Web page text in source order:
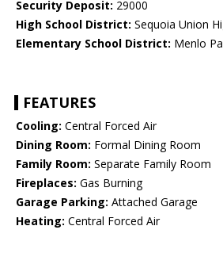
Security Deposit: 29000
High School District: Sequoia Union
Elementary School District: Menlo
FEATURES
Cooling: Central Forced Air
Dining Room: Formal Dining Room
Family Room: Separate Family Room
Fireplaces: Gas Burning
Garage Parking: Attached Garage
Heating: Central Forced Air